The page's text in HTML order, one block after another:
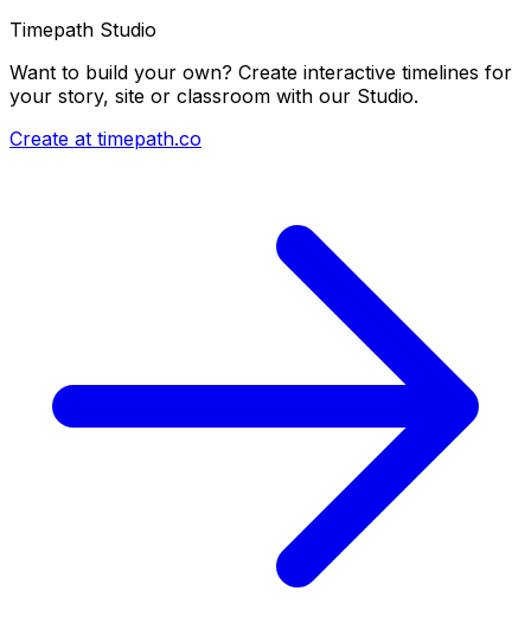
Timepath Studio
Want to build your own? Create interactive timelines for
your story, site or classroom with our Studio.
Create at timepath.co